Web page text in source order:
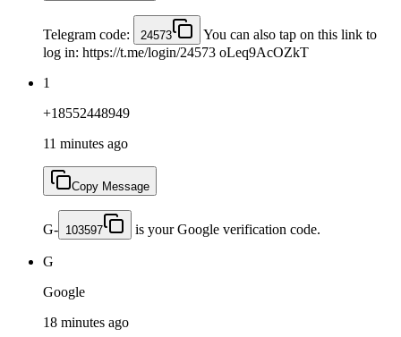
Telegram code: 24573
You can also tap on this link to
log in: https://t.me/login/24573 oLeq9AcOZkT
1
+18552448949
11 minutes ago
Copy Message
G- 103597 is your Google verification code.
G
Google
18 minutes ago